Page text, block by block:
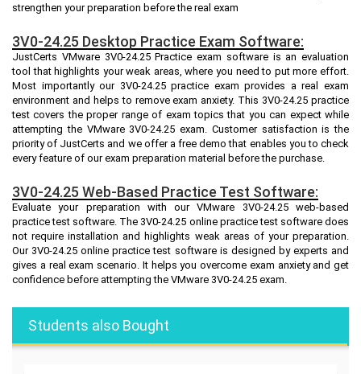
strengthen your preparation before the real exam
3V0-24.25 Desktop Practice Exam Software:
JustCerts VMware 3V0-24.25 Practice exam software is an evaluation
tool that highlights your weak areas, where you need to put more effort.
Most importantly our 3V0-24.25 practice exam provides a real exam
environment and helps to remove exam anxiety. This 3V0-24.25 practice
test covers the proper range of exam topics that you can expect while
attempting the VMware 3V0-24.25 exam. Customer satisfaction is the
priority of JustCerts and we offer a free demo that enables you to check
every feature of our exam preparation material before the purchase.
3V0-24.25 Web-Based Practice Test Software:
Evaluate your preparation with our VMware 3V0-24.25 web-based
practice test software. The 3V0-24.25 online practice test software does
not require installation and highlights weak areas of your preparation.
Our 3V0-24.25 online practice test software is designed by experts and
gives a real exam scenario. It helps you overcome exam anxiety and get
confidence before attempting the VMware 3V0-24.25 exam.
Students also Bought